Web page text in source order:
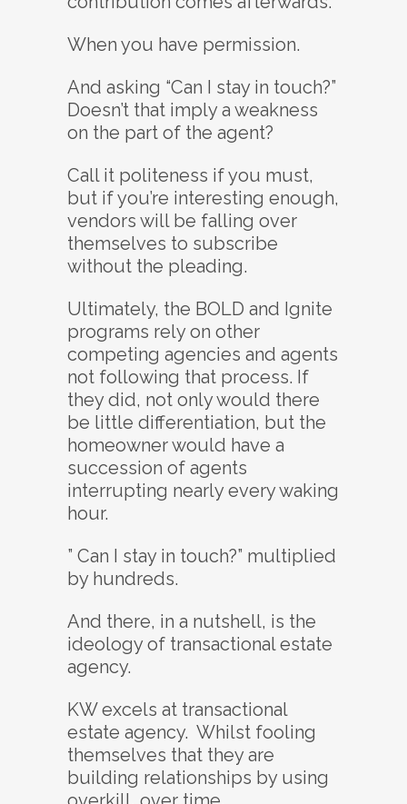
When you have permission.
And asking “Can I stay in touch?”
Doesn’t that imply a weakness
on the part of the agent?
Call it politeness if you must,
but if you’re interesting enough,
vendors will be falling over
themselves to subscribe
without the pleading.
Ultimately, the BOLD and Ignite
programs rely on other
competing agencies and agents
not following that process. If
they did, not only would there
be little differentiation, but the
homeowner would have a
succession of agents
interrupting nearly every waking
hour.
” Can I stay in touch?” multiplied
by hundreds.
And there, in a nutshell, is the
ideology of transactional estate
agency.
KW excels at transactional
estate agency. Whilst fooling
themselves that they are
building relationships by using